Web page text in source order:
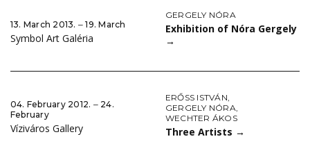
13. March 2013. ‒ 19. March
Symbol Art Galéria
GERGELY NÓRA
Exhibition of Nóra Gergely
→
04. February 2012. ‒ 24.
February
Víziváros Gallery
ERŐSS ISTVÁN,
GERGELY NÓRA,
WECHTER ÁKOS
Three Artists →